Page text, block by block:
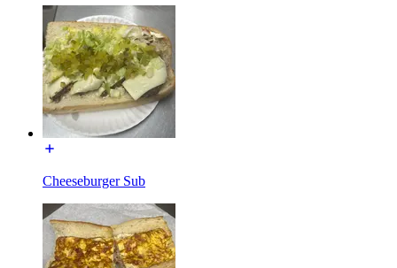
Cheeseburger Sub